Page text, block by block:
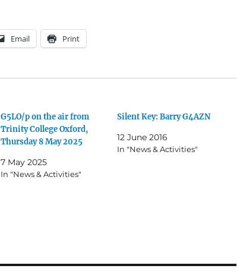
Email Print
G5LO/p on the air from
Trinity College Oxford,
Thursday 8 May 2025
7 May 2025
In "News & Activities"
Silent Key: Barry G4AZN
12 June 2016
In "News & Activities"